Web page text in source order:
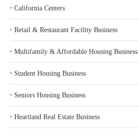
‣ California Centers
‣ Retail & Restaurant Facility Business
‣ Multifamily & Affordable Housing Business
‣ Student Housing Business
‣ Seniors Housing Business
‣ Heartland Real Estate Business